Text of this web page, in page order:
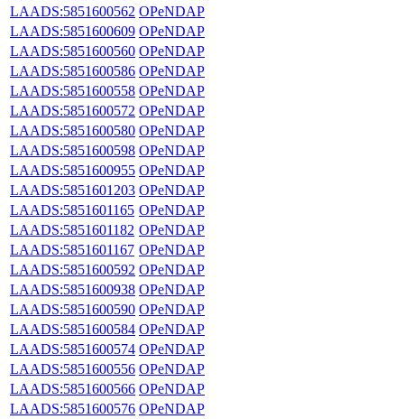
LAADS:5851600562 OPeNDAP
LAADS:5851600609 OPeNDAP
LAADS:5851600560 OPeNDAP
LAADS:5851600586 OPeNDAP
LAADS:5851600558 OPeNDAP
LAADS:5851600572 OPeNDAP
LAADS:5851600580 OPeNDAP
LAADS:5851600598 OPeNDAP
LAADS:5851600955 OPeNDAP
LAADS:5851601203 OPeNDAP
LAADS:5851601165 OPeNDAP
LAADS:5851601182 OPeNDAP
LAADS:5851601167 OPeNDAP
LAADS:5851600592 OPeNDAP
LAADS:5851600938 OPeNDAP
LAADS:5851600590 OPeNDAP
LAADS:5851600584 OPeNDAP
LAADS:5851600574 OPeNDAP
LAADS:5851600556 OPeNDAP
LAADS:5851600566 OPeNDAP
LAADS:5851600576 OPeNDAP